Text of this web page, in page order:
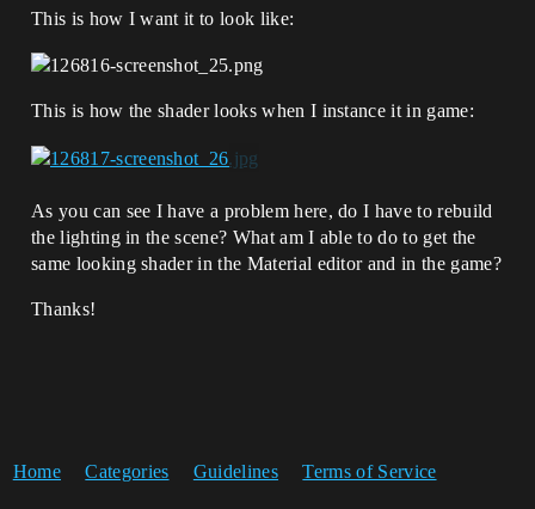
This is how I want it to look like:
This is how the shader looks when I instance it in game:
As you can see I have a problem here, do I have to rebuild
the lighting in the scene? What am I able to do to get the
same looking shader in the Material editor and in the game?
Thanks!
Home Categories Guidelines Terms of Service